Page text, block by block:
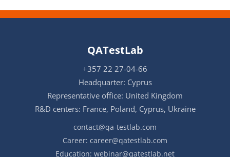
QATestLab
+357 22 27-04-66
Headquarter: Cyprus
Representative office: United Kingdom
R&D centers: France, Poland, Cyprus, Ukraine
contact@qa-testlab.com
Career: career@qatestlab.com
Education: webinar@qatestlab.net